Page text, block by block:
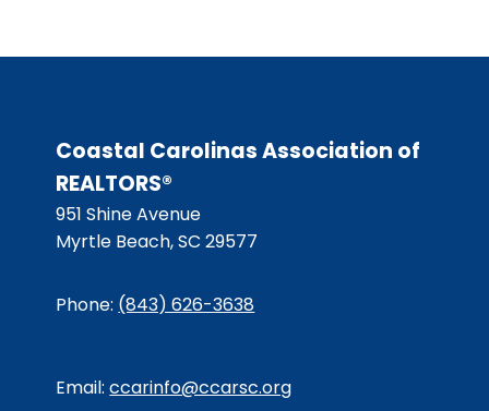
Coastal Carolinas Association of
REALTORS®
951 Shine Avenue
Myrtle Beach, SC 29577
Phone: (843) 626-3638
Email:ccarinfo@ccarsc.org